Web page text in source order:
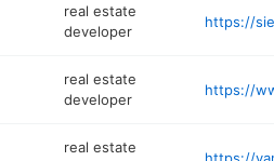
real estate
developer
real estate
developer
real estate